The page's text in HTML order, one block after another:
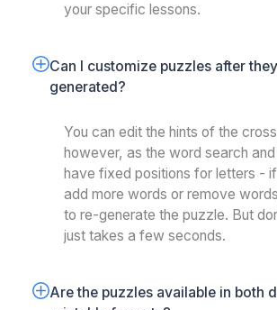
your specific lessons.
Can I customize puzzles after
generated?
You can edit the hints of the
however, as the word search
have fixed positions for letters -
add more words or remove
to re-generate the puzzle. But
just takes a few seconds.
Are the puzzles available in both